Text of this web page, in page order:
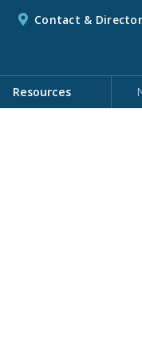
Contact &
Resources